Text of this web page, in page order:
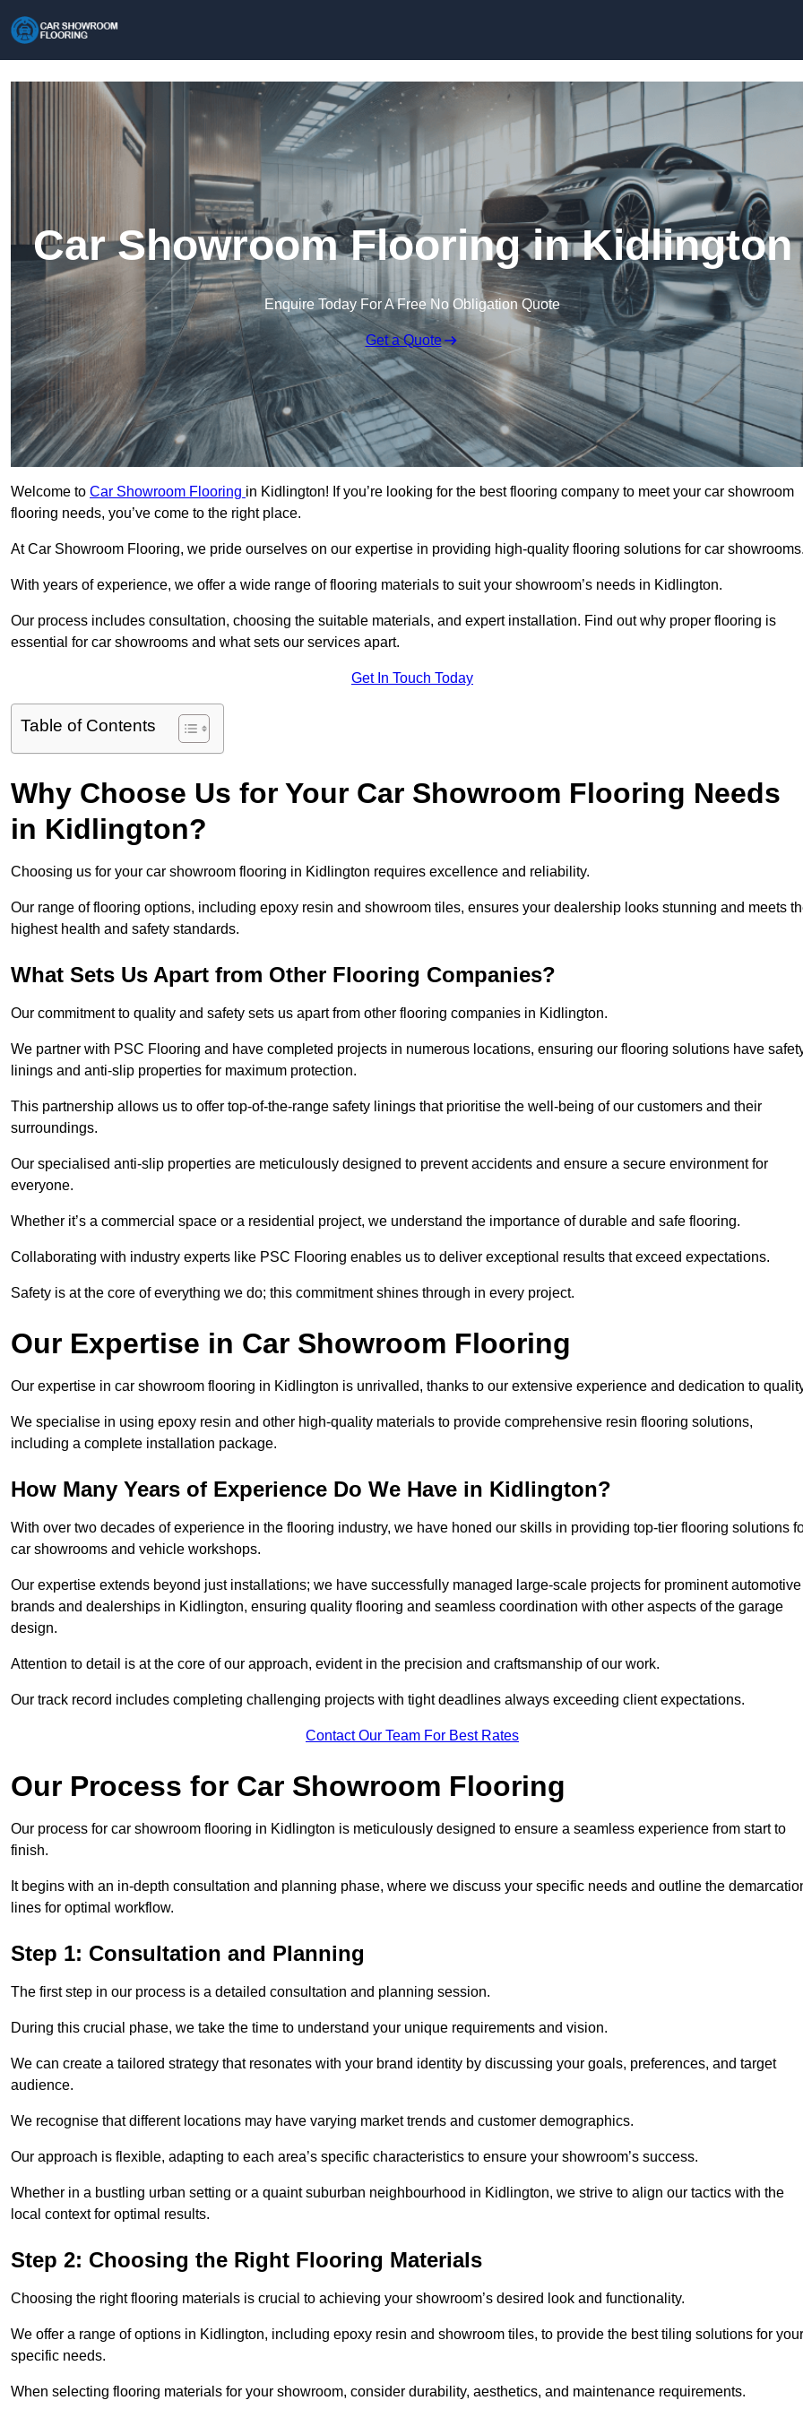
Car Showroom Flooring in Kidlington
Enquire Today For A Free No Obligation Quote
Get a Quote
Welcome to Car Showroom Flooring in Kidlington! If you’re looking for the best flooring company to meet your car showroom
flooring needs, you’ve come to the right place.
At Car Showroom Flooring, we pride ourselves on our expertise in providing high-quality flooring solutions for car showrooms.
With years of experience, we offer a wide range of flooring materials to suit your showroom’s needs in Kidlington.
Our process includes consultation, choosing the suitable materials, and expert installation. Find out why proper flooring is
essential for car showrooms and what sets our services apart.
Get In Touch Today
Table of Contents
Why Choose Us for Your Car Showroom Flooring Needs
in Kidlington?
Choosing us for your car showroom flooring in Kidlington requires excellence and reliability.
Our range of flooring options, including epoxy resin and showroom tiles, ensures your dealership looks stunning and meets
highest health and safety standards.
What Sets Us Apart from Other Flooring Companies?
Our commitment to quality and safety sets us apart from other flooring companies in Kidlington.
We partner with PSC Flooring and have completed projects in numerous locations, ensuring our flooring solutions have
linings and anti-slip properties for maximum protection.
This partnership allows us to offer top-of-the-range safety linings that prioritise the well-being of our customers and their
surroundings.
Our specialised anti-slip properties are meticulously designed to prevent accidents and ensure a secure environment for
everyone.
Whether it’s a commercial space or a residential project, we understand the importance of durable and safe flooring.
Collaborating with industry experts like PSC Flooring enables us to deliver exceptional results that exceed expectations.
Safety is at the core of everything we do; this commitment shines through in every project.
Our Expertise in Car Showroom Flooring
Our expertise in car showroom flooring in Kidlington is unrivalled, thanks to our extensive experience and dedication to
We specialise in using epoxy resin and other high-quality materials to provide comprehensive resin flooring solutions,
including a complete installation package.
How Many Years of Experience Do We Have in Kidlington?
With over two decades of experience in the flooring industry, we have honed our skills in providing top-tier flooring solutions
car showrooms and vehicle workshops.
Our expertise extends beyond just installations; we have successfully managed large-scale projects for prominent automotive
brands and dealerships in Kidlington, ensuring quality flooring and seamless coordination with other aspects of the garage
design.
Attention to detail is at the core of our approach, evident in the precision and craftsmanship of our work.
Our track record includes completing challenging projects with tight deadlines always exceeding client expectations.
Contact Our Team For Best Rates
Our Process for Car Showroom Flooring
Our process for car showroom flooring in Kidlington is meticulously designed to ensure a seamless experience from start to
finish.
It begins with an in-depth consultation and planning phase, where we discuss your specific needs and outline the
lines for optimal workflow.
Step 1: Consultation and Planning
The first step in our process is a detailed consultation and planning session.
During this crucial phase, we take the time to understand your unique requirements and vision.
We can create a tailored strategy that resonates with your brand identity by discussing your goals, preferences, and target
audience.
We recognise that different locations may have varying market trends and customer demographics.
Our approach is flexible, adapting to each area’s specific characteristics to ensure your showroom’s success.
Whether in a bustling urban setting or a quaint suburban neighbourhood in Kidlington, we strive to align our tactics with the
local context for optimal results.
Step 2: Choosing the Right Flooring Materials
Choosing the right flooring materials is crucial to achieving your showroom’s desired look and functionality.
We offer a range of options in Kidlington, including epoxy resin and showroom tiles, to provide the best tiling solutions for your
specific needs.
When selecting flooring materials for your showroom, consider durability, aesthetics, and maintenance requirements.